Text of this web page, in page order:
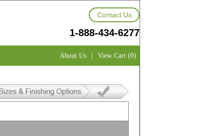
Contact Us
1-888-434-6277
About Us | View Cart (0)